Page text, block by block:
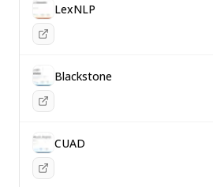
LexNLP
Blackstone
CUAD